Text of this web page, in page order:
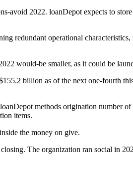
avoid 2022. loanDepot expects to
redundant operational
would-be smaller, as it could be
billion as of the next one-fourth
methods origination number
items.
the money on give.
The organization ran social in